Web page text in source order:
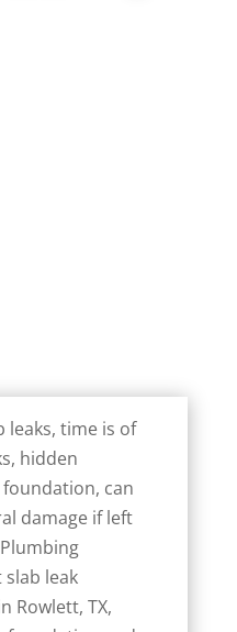
leaks, time is of
hidden
can
damage if left
leak
Rowlett, TX,